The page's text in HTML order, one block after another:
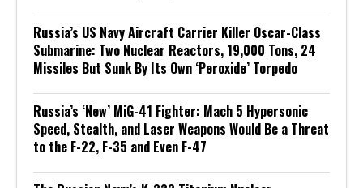
Russia’s US Navy Aircraft Carrier Killer Oscar-Class
Submarine: Two Nuclear Reactors, 19,000 Tons, 24
Missiles But Sunk By Its Own ‘Peroxide’ Torpedo
Russia’s ‘New’ MiG-41 Fighter: Mach 5 Hypersonic
Speed, Stealth, and Laser Weapons Would Be a Threat
to the F-22, F-35 and Even F-47